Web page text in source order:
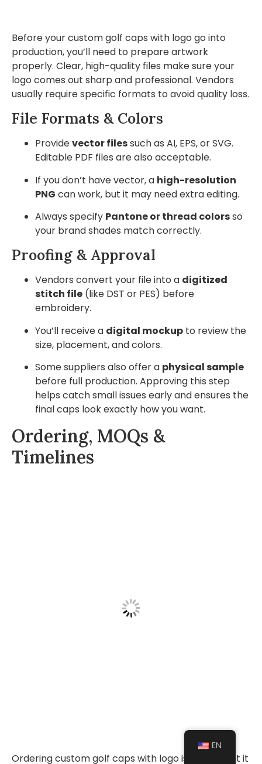
Before your custom golf caps with logo go into
production, you’ll need to prepare artwork
properly. Clear, high-quality files make sure your
logo comes out sharp and professional. Vendors
usually require specific formats to avoid quality loss.
File Formats & Colors
Providevector filessuch as AI, EPS, or SVG.
Editable PDF files are also acceptable.
If you don’t have vector, a high-resolution
PNG can work, but it may need extra editing.
Always specify Pantone or thread colorsso
your brand shades match correctly.
Proofing & Approval
Vendors convert your file into a digitized
stitch file (like DST or PES) before
embroidery.
You’ll receive a digital mockup to review the
size, placement, and colors.
Some suppliers also offer a physical sample
before full production. Approving this step
helps catch small issues early and ensures the
final caps look exactly how you want.
Ordering, MOQs &
Timelines
Ordering custom golf caps with logo is simple, but it
EN